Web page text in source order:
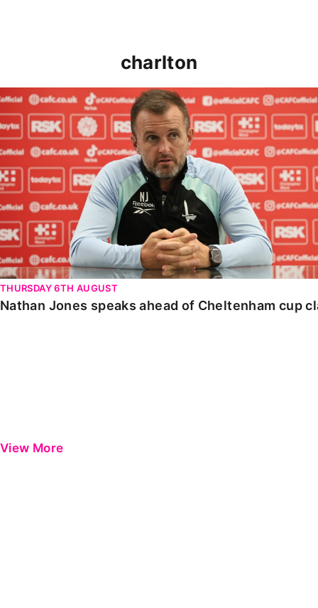
charlton
Nathan Jones speaks ahead of Cheltenham cup clash
THURSDAY 6TH AUGUST
Nathan Jones speaks ahead of Cheltenham cup
View More